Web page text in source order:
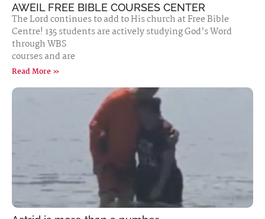
AWEIL FREE BIBLE COURSES CENTER
The Lord continues to add to His church at Free Bible
Centre! 135 students are actively studying God’s Word
through WBS
courses and are
Read More »